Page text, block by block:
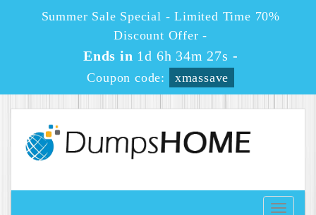
Summer Sale Special - Limited Time 70%
Discount Offer -
Ends in 1d 6h 34m 27s -
Coupon code: xmassave
Toggle